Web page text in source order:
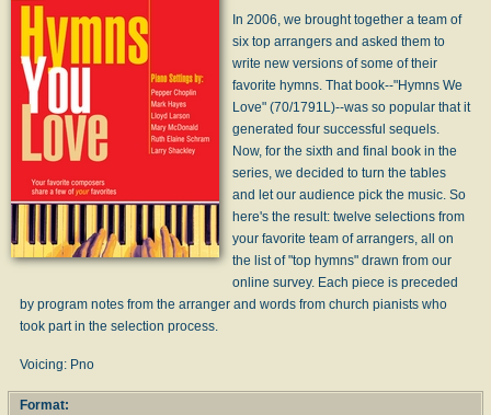
In 2006, we brought together a team of
six top arrangers and asked them to
write new versions of some of their
favorite hymns. That book--"Hymns We
Love" (70/1791L)--was so popular that it
generated four successful sequels.
Now, for the sixth and final book in the
series, we decided to turn the tables
and let our audience pick the music. So
here's the result: twelve selections from
your favorite team of arrangers, all on
the list of "top hymns" drawn from our
online survey. Each piece is preceded
by program notes from the arranger and words from church pianists who
took part in the selection process.
Voicing: Pno
Format: